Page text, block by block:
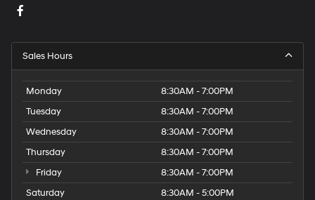
Sales Hours
Monday
8:30AM - 7:00PM
Tuesday
8:30AM - 7:00PM
Wednesday
8:30AM - 7:00PM
Thursday
8:30AM - 7:00PM
Friday
8:30AM - 7:00PM
Saturday
8:30AM - 5:00PM